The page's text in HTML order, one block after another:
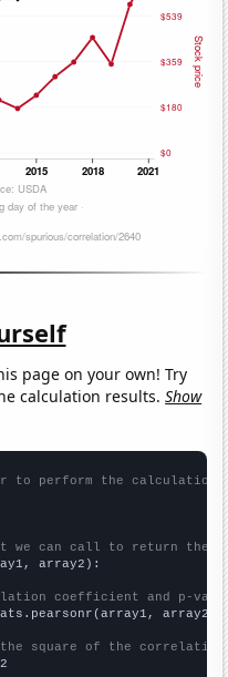
page on your own! Try
calculation results.Show
to perform the calculation
we can call to return the
array2):
coefficient and p-
array2)
the square of the